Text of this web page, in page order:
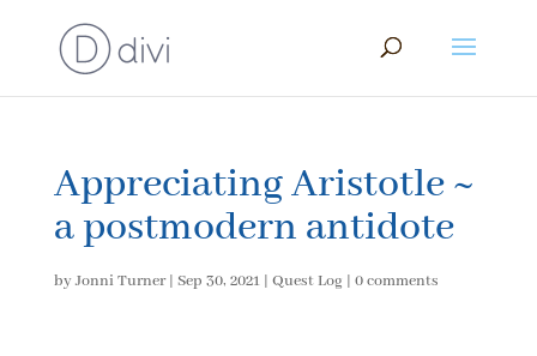
Appreciating Aristotle ~
a postmodern antidote
byJonni Turner| Sep 30, 2021| Quest Log | 0 comments